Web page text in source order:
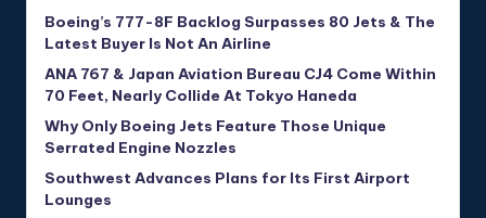
Boeing’s 777-8F Backlog Surpasses 80 Jets & The
Latest Buyer Is Not An Airline
ANA 767 & Japan Aviation Bureau CJ4 Come Within
70 Feet, Nearly Collide At Tokyo Haneda
Why Only Boeing Jets Feature Those Unique
Serrated Engine Nozzles
Southwest Advances Plans for Its First Airport
Lounges